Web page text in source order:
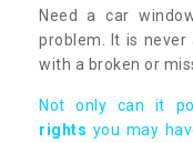
Need a car
problem. It is
with a broken or
Not only can it
rights you may